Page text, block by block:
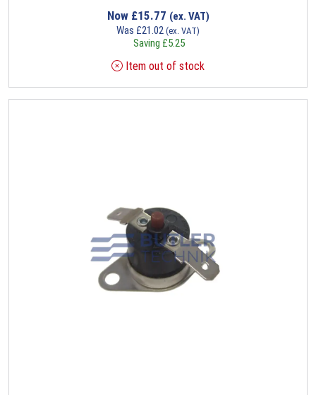
Now £15.77 (ex. VAT)
Was £21.02 (ex. VAT)
Saving £5.25
Item out of stock